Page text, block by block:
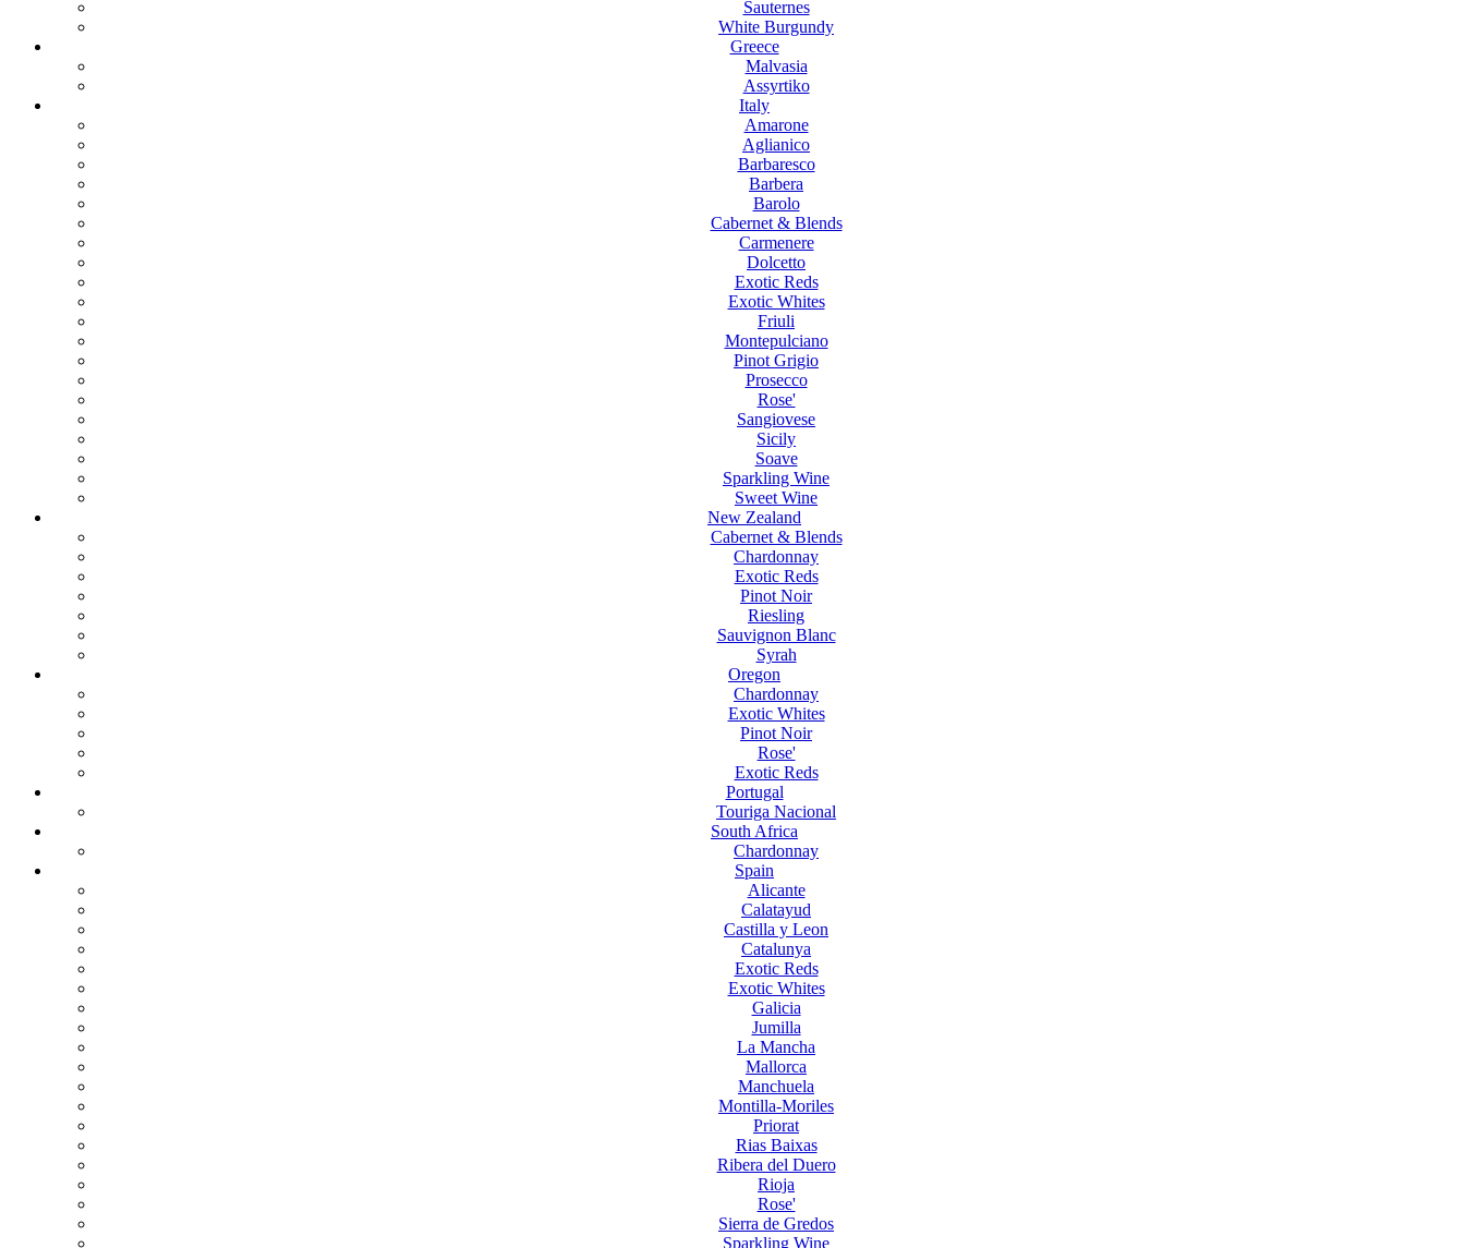
Sauternes
White Burgundy
Greece
Malvasia
Assyrtiko
Italy
Amarone
Aglianico
Barbaresco
Barbera
Barolo
Cabernet & Blends
Carmenere
Dolcetto
Exotic Reds
Exotic Whites
Friuli
Montepulciano
Pinot Grigio
Prosecco
Rose'
Sangiovese
Sicily
Soave
Sparkling Wine
Sweet Wine
New Zealand
Cabernet & Blends
Chardonnay
Exotic Reds
Pinot Noir
Riesling
Sauvignon Blanc
Syrah
Oregon
Chardonnay
Exotic Whites
Pinot Noir
Rose'
Exotic Reds
Portugal
Touriga Nacional
South Africa
Chardonnay
Spain
Alicante
Calatayud
Castilla y Leon
Catalunya
Exotic Reds
Exotic Whites
Galicia
Jumilla
La Mancha
Mallorca
Manchuela
Montilla-Moriles
Priorat
Rias Baixas
Ribera del Duero
Rioja
Rose'
Sierra de Gredos
Sparkling Wine